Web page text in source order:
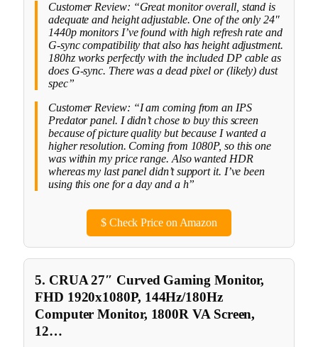
Customer Review: “Great monitor overall, stand is
adequate and height adjustable. One of the only 24″
1440p monitors I’ve found with high refresh rate and
G-sync compatibility that also has height adjustment.
180hz works perfectly with the included DP cable as
does G-sync. There was a dead pixel or (likely) dust
spec”
Customer Review: “I am coming from an IPS
Predator panel. I didn’t chose to buy this screen
because of picture quality but because I wanted a
higher resolution. Coming from 1080P, so this one
was within my price range. Also wanted HDR
whereas my last panel didn’t support it. I’ve been
using this one for a day and a h”
$Check Price on Amazon
5. CRUA 27″ Curved Gaming Monitor,
FHD 1920x1080P, 144Hz/180Hz
Computer Monitor, 1800R VA Screen,
12…